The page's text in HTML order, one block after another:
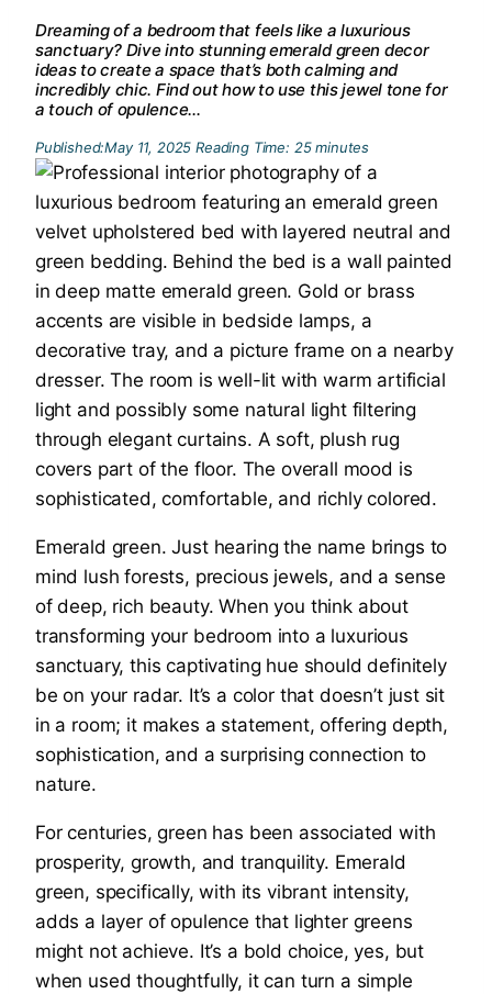
Dreaming of a bedroom that feels like a luxurious
sanctuary? Dive into stunning emerald green decor
ideas to create a space that’s both calming and
incredibly chic. Find out how to use this jewel tone for
a touch of opulence…
Published:May 11, 2025 Reading Time: 25minutes
Emerald green. Just hearing the name brings to
mind lush forests, precious jewels, and a sense
of deep, rich beauty. When you think about
transforming your bedroom into a luxurious
sanctuary, this captivating hue should definitely
be on your radar. It’s a color that doesn’t just sit
in a room; it makes a statement, offering depth,
sophistication, and a surprising connection to
nature.
For centuries, green has been associated with
prosperity, growth, and tranquility. Emerald
green, specifically, with its vibrant intensity,
adds a layer of opulence that lighter greens
might not achieve. It’s a bold choice, yes, but
when used thoughtfully, it can turn a simple